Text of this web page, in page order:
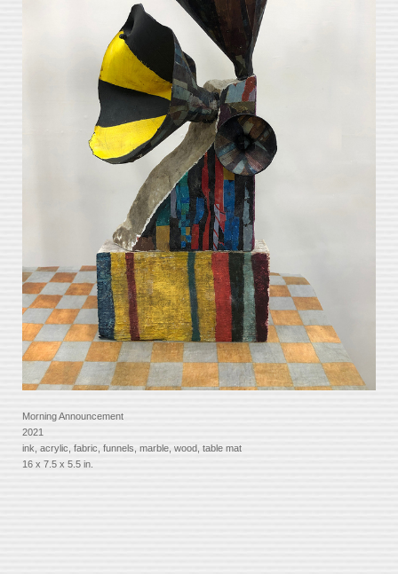
Morning Announcement
2021
ink, acrylic, fabric, funnels, marble, wood, table mat
16 x 7.5 x 5.5 in.